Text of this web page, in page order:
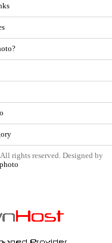
rights reserved. Designed by